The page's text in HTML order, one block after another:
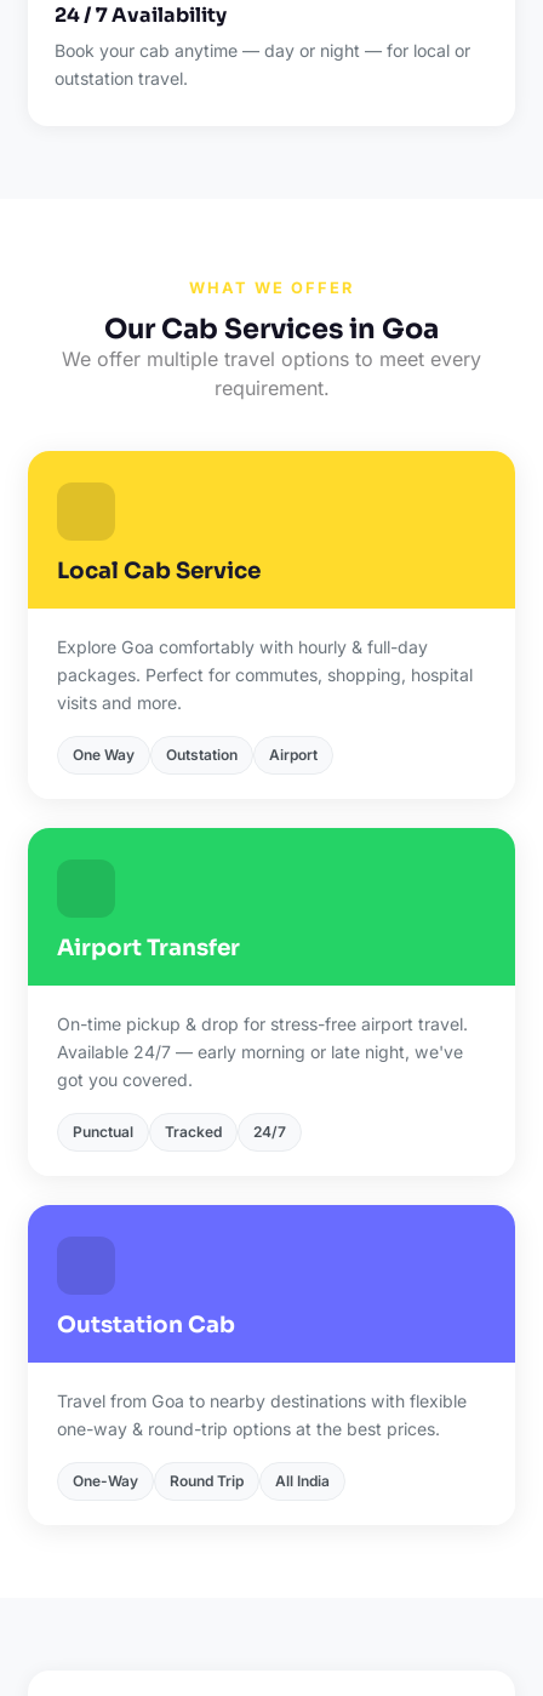
24 / 7 Availability
Book your cab anytime — day or night — for local or
outstation travel.
WHAT WE OFFER
Our Cab Services in Goa
We offer multiple travel options to meet every
requirement.
Local Cab Service
Explore Goa comfortably with hourly & full-day
packages. Perfect for commutes, shopping, hospital
visits and more.
One Way Outstation Airport
Airport Transfer
On-time pickup & drop for stress-free airport travel.
Available 24/7 — early morning or late night, we've
got you covered.
Punctual Tracked 24/7
Outstation Cab
Travel from Goa to nearby destinations with flexible
one-way & round-trip options at the best prices.
One-Way Round Trip All India